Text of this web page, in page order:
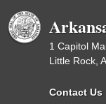
1 Capitol
Little Rock,
Contact Us